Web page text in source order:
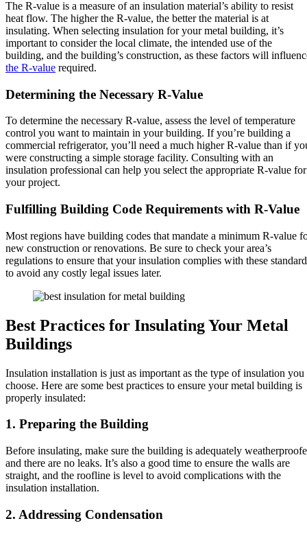
The R-value is a measure of an insulation material’s ability to resist
heat flow. The higher the R-value, the better the material is at
insulating. When selecting insulation for your metal building, it’s
important to consider the local climate, the intended use of the
building, and the building’s construction, as these factors will
the R-value required.
Determining the Necessary R-Value
To determine the necessary R-value, assess the level of temperature
control you want to maintain in your building. If you’re building a
commercial refrigerator, you’ll need a much higher R-value than if
were constructing a simple storage facility. Consulting with an
insulation professional can help you select the appropriate R-value for
your project.
Fulfilling Building Code Requirements with R-Value
Most regions have building codes that mandate a minimum R-value
new construction or renovations. Be sure to check your area’s
regulations to ensure that your insulation complies with these
to avoid any costly legal issues later.
Best Practices for Insulating Your Metal
Buildings
Insulation installation is just as important as the type of insulation you
choose. Here are some best practices to ensure your metal building is
properly insulated:
1. Preparing the Building
Before insulating, make sure the building is adequately
and there are no leaks. It’s also a good time to ensure the walls are
straight, and the roofline is level to avoid complications with the
insulation installation.
2. Addressing Condensation